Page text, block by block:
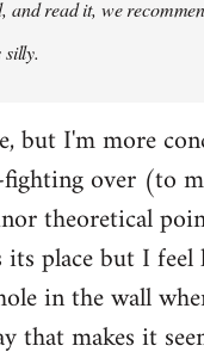
and read it, we
silly.
but I'm more
over (to
theoretical
its place but I feel
in the wall
that makes it